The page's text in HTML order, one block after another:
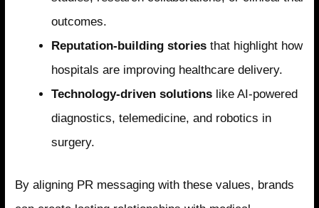
outcomes.
Reputation-building stories that highlight how
hospitals are improving healthcare delivery.
Technology-driven solutions like AI-powered
diagnostics, telemedicine, and robotics in
surgery.
By aligning PR messaging with these values, brands